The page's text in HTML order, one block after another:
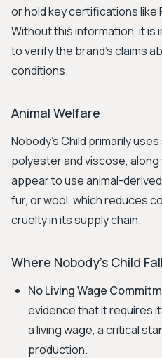
or hold key certifications like
Without this information, it
to verify the brand's claims
conditions.
Animal Welfare
Nobody's Child primarily
polyester and viscose,
appear to use animal-
fur, or wool, which reduces
cruelty in its supply chain.
Where Nobody's Child
No Living Wage
evidence that it requires
a living wage, a critical
production.